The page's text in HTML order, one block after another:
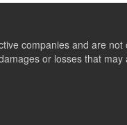
companies and are
or losses that